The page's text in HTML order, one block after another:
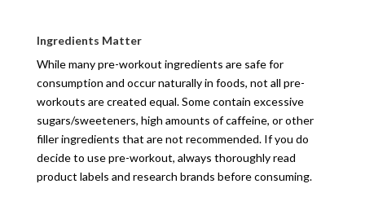
Ingredients Matter
While many pre-workout ingredients are safe for
consumption and occur naturally in foods, not all pre-
workouts are created equal. Some contain excessive
sugars/sweeteners, high amounts of caffeine, or other
filler ingredients that are not recommended. If you do
decide to use pre-workout, always thoroughly read
product labels and research brands before consuming.